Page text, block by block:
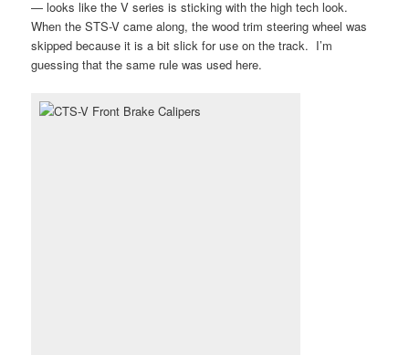
— looks like the V series is sticking with the high tech look.
When the STS-V came along, the wood trim steering wheel was
skipped because it is a bit slick for use on the track. I’m
guessing that the same rule was used here.